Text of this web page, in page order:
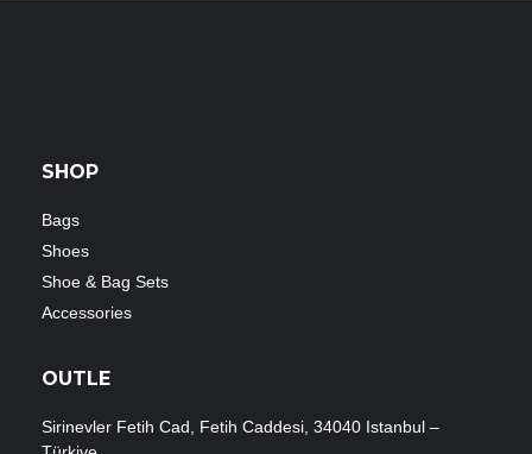
SHOP
Bags
Shoes
Shoe & Bag Sets
Accessories
OUTLE
Sirinevler Fetih Cad, Fetih Caddesi, 34040 Istanbul –